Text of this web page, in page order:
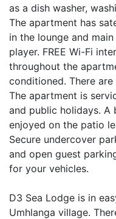
as a dish washer,
The apartment has
in the lounge and
player. FREE Wi-Fi
throughout the
conditioned. There
The apartment is
and public holidays. A
enjoyed on the patio
Secure undercover
and open guest
for your vehicles.
D3 Sea Lodge is in
Umhlanga village.